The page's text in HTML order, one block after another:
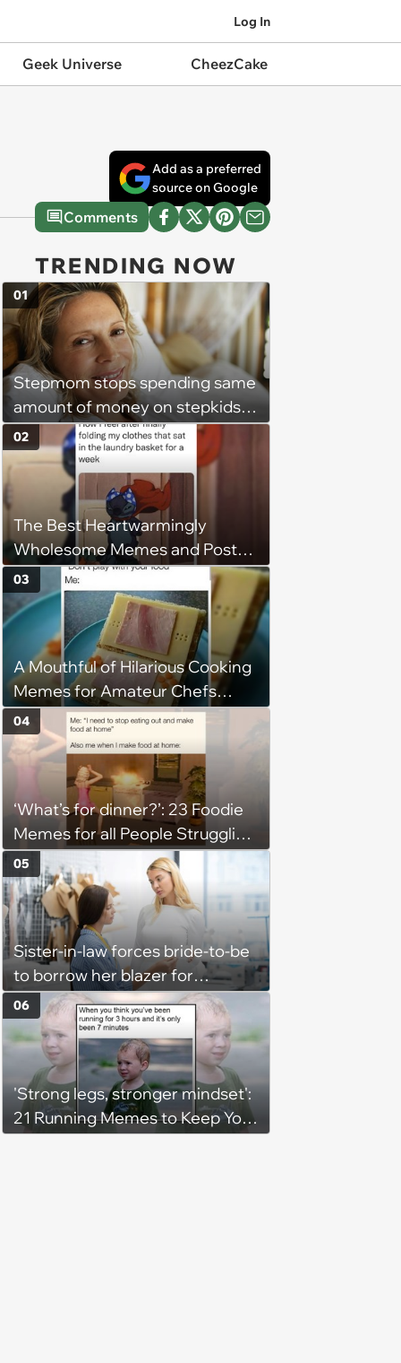
Log In
Geek Universe CheezCake
Add as a preferred
source on Google
Comments
TRENDING NOW
Stepmom stops spending same
amount of money on stepkids
as own kids, starts getting
excluded from stepfamily: 'My
husband would agree on
budgets, then he wouldn't follow
them'
01
The Best Heartwarmingly
Wholesome Memes and Posts
of the Week (August 6, 2026)
02
A Mouthful of Hilarious Cooking
Memes for Amateur Chefs
(August 5, 2026)
03
‘What’s for dinner?’: 23 Foodie
Memes for all People Struggling
to Decide What to Eat Tonight
04
Sister-in-law forces bride-to-be
to borrow her blazer for
wedding ceremony, doesn't
understand why she refuses
05
'Strong legs, stronger mindset':
21 Running Memes to Keep You
06